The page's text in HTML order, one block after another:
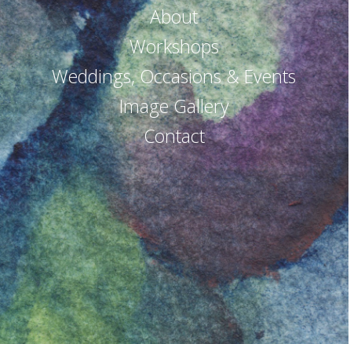
About
Workshops
Weddings, Occasions & Events
Image Gallery
Contact